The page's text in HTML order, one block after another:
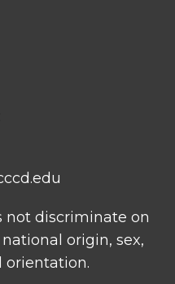
not discriminate on
origin, sex,
orientation.